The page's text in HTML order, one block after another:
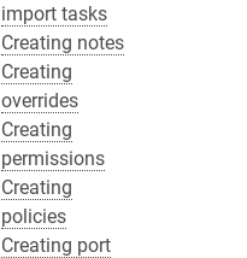
import tasks
Creating notes
Creating
overrides
Creating
permissions
Creating
policies
Creating port